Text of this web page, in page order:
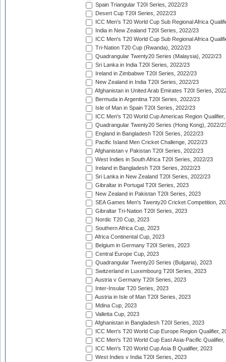
Spain Triangular T20I Series, 2022/23
Desert Cup T20I Series, 2022/23
ICC Men's T20 World Cup Sub Regional Africa
India in New Zealand T20I Series, 2022/23
ICC Men's T20 World Cup Sub Regional Africa
Tri-Nation T20 Cup (Rwanda), 2022/23
Quadrangular Twenty20 Series (Malaysia), 2022/23
Sri Lanka in India T20I Series, 2022/23
Ireland in Zimbabwe T20I Series, 2022/23
New Zealand in India T20I Series, 2022/23
Afghanistan in United Arab Emirates T20I Series,
Bermuda in Argentina T20I Series, 2022/23
Isle of Man in Spain T20I Series, 2022/23
ICC Men's T20 World Cup Americas Region
Quadrangular Twenty20 Series (Hong Kong), 2022/
England in Bangladesh T20I Series, 2022/23
Pacific Island Men Cricket Challenge, 2022/23
Afghanistan v Pakistan T20I Series, 2022/23
West Indies in South Africa T20I Series, 2022/23
Ireland in Bangladesh T20I Series, 2022/23
Sri Lanka in New Zealand T20I Series, 2022/23
Gibraltar in Portugal T20I Series, 2023
New Zealand in Pakistan T20I Series, 2023
SEA Games Men's Twenty20 Cricket Competition,
Gibraltar Tri-Nation T20I Series, 2023
Nordic T20 Cup, 2023
Southern Africa Cup, 2023
Africa Continental Cup, 2023
Belgium in Germany T20I Series, 2023
Central Europe Cup, 2023
Quadrangular Twenty20 Series (Bulgaria), 2023
Switzerland in Luxembourg T20I Series, 2023
Austria v Germany T20I Series, 2023
Inter-Insular T20 Series, 2023
Austria in Isle of Man T20I Series, 2023
Mdina Cup, 2023
Valletta Cup, 2023
Afghanistan in Bangladesh T20I Series, 2023
ICC Men's T20 World Cup Europe Region Qualifier,
ICC Men's T20 World Cup East Asia-Pacific Qualifier,
ICC Men's T20 World Cup Asia B Qualifier, 2023
West Indies v India T20I Series, 2023